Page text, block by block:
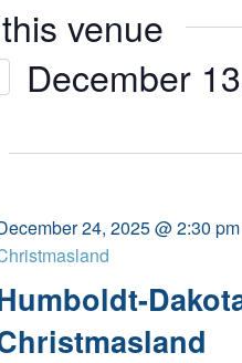
venue
December
24, 2025 @ 2:30 pm